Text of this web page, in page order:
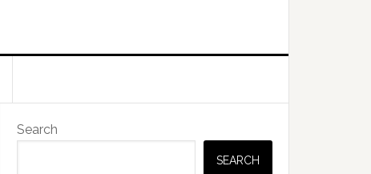
Primary
Sidebar
Search
SEARCH